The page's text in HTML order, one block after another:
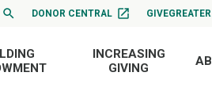
DONOR CENTRAL
INCREASING
GIVING